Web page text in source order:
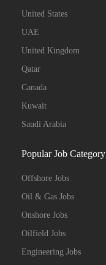
United States
UAE
United Kingdom
Qatar
Canada
Kuwait
Saudi Arabia
Popular Job Category
Offshore Jobs
Oil & Gas Jobs
Onshore Jobs
Oilfield Jobs
Engineering Jobs